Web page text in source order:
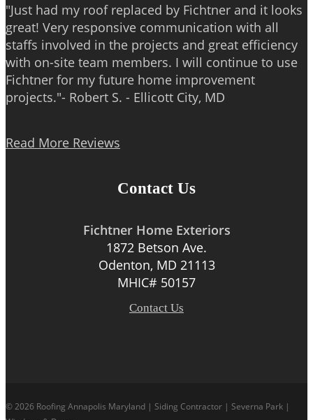
"Just had my roof replaced by Fichtner and it looks
great! Very responsive communication with all
staffs involved in the projects and great efficiency
with on-site team members. I will continue to use
Fichtner for my future home improvement
projects."- Robert S. - Ellicott City, MD
Read More Reviews
Contact Us
Fichtner Home Exteriors
1872 Betson Ave.
Odenton, MD 21113
MHIC# 50157
Contact Us
© 2026 Roofing Annapolis Maryland | Siding Contractor | Severna Park |